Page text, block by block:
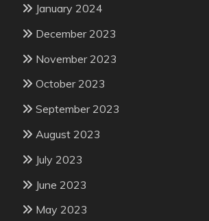
January 2024
December 2023
November 2023
October 2023
September 2023
August 2023
July 2023
June 2023
May 2023